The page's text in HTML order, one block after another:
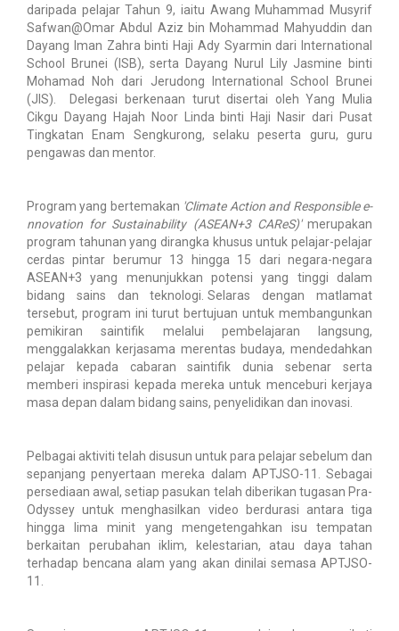
daripada pelajar Tahun 9, iaitu Awang Muhammad Musyrif
Safwan@Omar Abdul Aziz bin Mohammad Mahyuddin dan
Dayang Iman Zahra binti Haji Ady Syarmin dari International
School Brunei (ISB), serta Dayang Nurul Lily Jasmine binti
Mohamad Noh dari Jerudong International School Brunei
(JIS). Delegasi berkenaan turut disertai oleh Yang Mulia
Cikgu Dayang Hajah Noor Linda binti Haji Nasir dari Pusat
Tingkatan Enam Sengkurong, selaku peserta guru, guru
pengawas dan mentor.
Program yang bertemakan 'Climate Action and Responsible e-
nnovation for Sustainability (ASEAN+3 CAReS)' merupakan
program tahunan yang dirangka khusus untuk pelajar-pelajar
cerdas pintar berumur 13 hingga 15 dari negara-negara
ASEAN+3 yang menunjukkan potensi yang tinggi dalam
bidang sains dan teknologi. Selaras dengan matlamat
tersebut, program ini turut bertujuan untuk membangunkan
pemikiran saintifik melalui pembelajaran langsung,
menggalakkan kerjasama merentas budaya, mendedahkan
pelajar kepada cabaran saintifik dunia sebenar serta
memberi inspirasi kepada mereka untuk menceburi kerjaya
masa depan dalam bidang sains, penyelidikan dan inovasi.
Pelbagai aktiviti telah disusun untuk para pelajar sebelum dan
sepanjang penyertaan mereka dalam APTJSO-11. Sebagai
persediaan awal, setiap pasukan telah diberikan tugasan Pra-
Odyssey untuk menghasilkan video berdurasi antara tiga
hingga lima minit yang mengetengahkan isu tempatan
berkaitan perubahan iklim, kelestarian, atau daya tahan
terhadap bencana alam yang akan dinilai semasa APTJSO-
11.